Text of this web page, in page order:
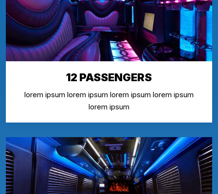
12 PASSENGERS
lorem ipsum lorem ipsum lorem ipsum lorem ipsum
lorem ipsum